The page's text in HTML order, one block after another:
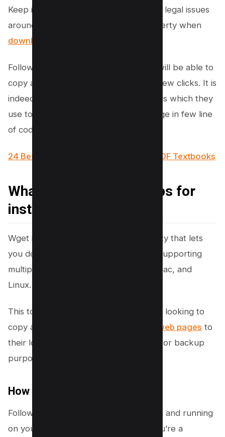
Keep in mind, however, to be aware of legal issues
around copyright and intellectual property when
downloading content from websites
Following the below instructions, you will be able to
copy any web page template in just a few clicks. It is
indeed on of the hidden developer tools which they
use to get source code of any web page in few line
of codes.
24 Best Websites To Download Free PDF Textbooks
What is WGET? Some tips for
installing
Wget is essentially a command-line utility that lets
you download data from the internet, supporting
multiple platforms such as Windows, Mac, and
Linux.
This tool is incredibly useful for anyone looking to
copy a whole
website or just specific web pages to
their local computer for offline viewing or backup
purposes.
How to Install Wget
Following are the steps to get Wget up and running
on your operating system, whether you’re a